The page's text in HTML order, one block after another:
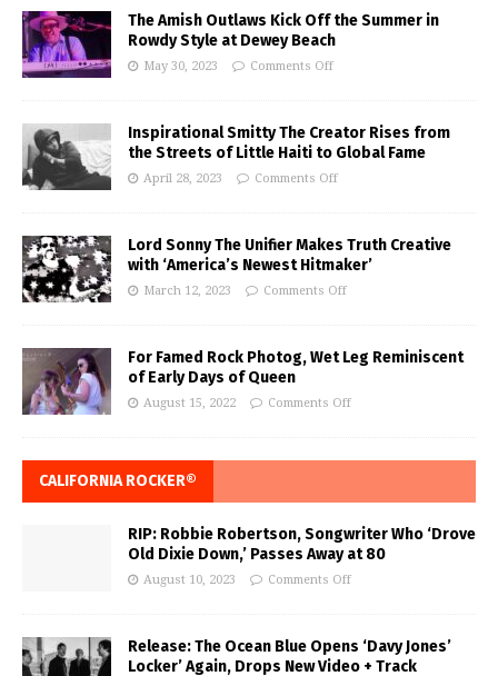
The Amish Outlaws Kick Off the Summer in
Rowdy Style at Dewey Beach
May 30, 2023 Comments Off
Inspirational Smitty The Creator Rises from
the Streets of Little Haiti to Global Fame
April 28, 2023 Comments Off
Lord Sonny The Unifier Makes Truth Creative
with ‘America’s Newest Hitmaker’
March 12, 2023 Comments Off
For Famed Rock Photog, Wet Leg Reminiscent
of Early Days of Queen
August 15, 2022 Comments Off
CALIFORNIA ROCKER®
RIP: Robbie Robertson, Songwriter Who ‘Drove
Old Dixie Down,’ Passes Away at 80
August 10, 2023 Comments Off
Release: The Ocean Blue Opens ‘Davy Jones’
Locker’ Again, Drops New Video + Track